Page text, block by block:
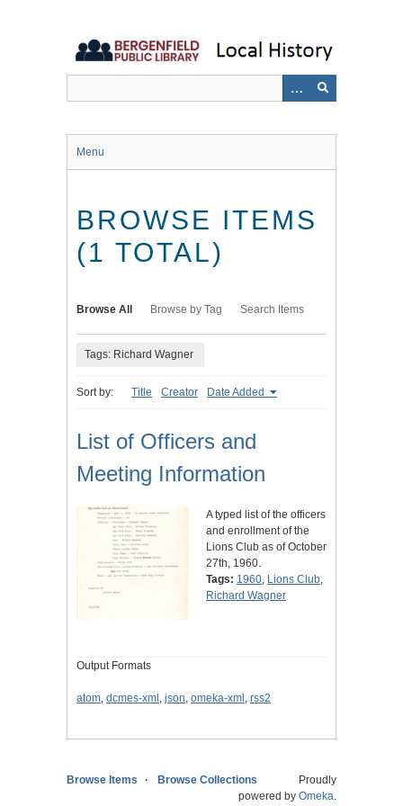
Menu
BROWSE ITEMS
(1 TOTAL)
Browse All Browse by Tag Search Items
Tags: Richard Wagner
Sort by: Title Creator Date Added
List of Officers and
Meeting Information
A typed list of the officers
and enrollment of the
Lions Club as of October
27th, 1960.
Tags: 1960 Lions Club
Richard Wagner
Output Formats
atom dcmes-xml json omeka-xml rss2
Browse Items Browse Collections
Proudly
powered by Omeka